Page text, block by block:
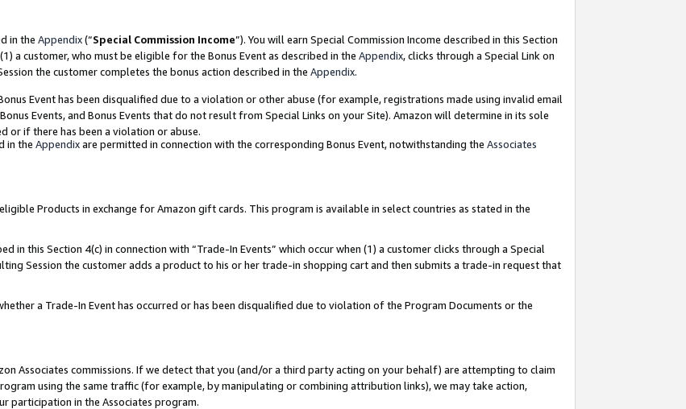
in the Appendix(“Special Commission Income”). You will earn Special Commission Income described in this Section
a customer, who must be eligible for the Bonus Event as described in the Appendix, clicks through a Special Link on
the customer completes the bonus action described in the Appendix.
Event has been disqualified due to a violation or other abuse (for example, registrations made using invalid email
Events, and Bonus Events that do not result from Special Links on your Site). Amazon will determine in its sole
or if there has been a violation or abuse.
in the Appendixare permitted in connection with the corresponding Bonus Event, notwithstanding the Associates
Products in exchange for Amazon gift cards. This program is available in select countries as stated in the
in this Section 4(c) in connection with “Trade-In Events” which occur when (1) a customer clicks through a Special
Session the customer adds a product to his or her trade-in shopping cart and then submits a trade-in request that
a Trade-In Event has occurred or has been disqualified due to violation of the Program Documents or the
Associates commissions. If we detect that you (and/or a third party acting on your behalf) are attempting to claim
using the same traffic (for example, by manipulating or combining attribution links), we may take action,
participation in the Associates program.